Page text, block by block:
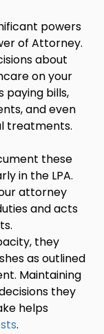
powers
of Attorney.
about
on your
paying bills,
and even
treatments.
these
in the LPA.
attorney
and acts
they
as outlined
Maintaining
they
helps
.